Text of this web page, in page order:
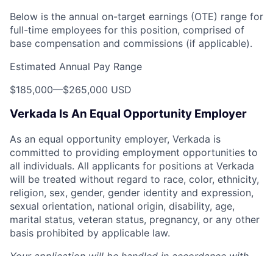
Below is the annual on-target earnings (OTE) range for
full-time employees for this position, comprised of
base compensation and commissions (if applicable).
Estimated Annual Pay Range
$185,000—$265,000 USD
Verkada Is An Equal Opportunity Employer
As an equal opportunity employer, Verkada is
committed to providing employment opportunities to
all individuals. All applicants for positions at Verkada
will be treated without regard to race, color, ethnicity,
religion, sex, gender, gender identity and expression,
sexual orientation, national origin, disability, age,
marital status, veteran status, pregnancy, or any other
basis prohibited by applicable law.